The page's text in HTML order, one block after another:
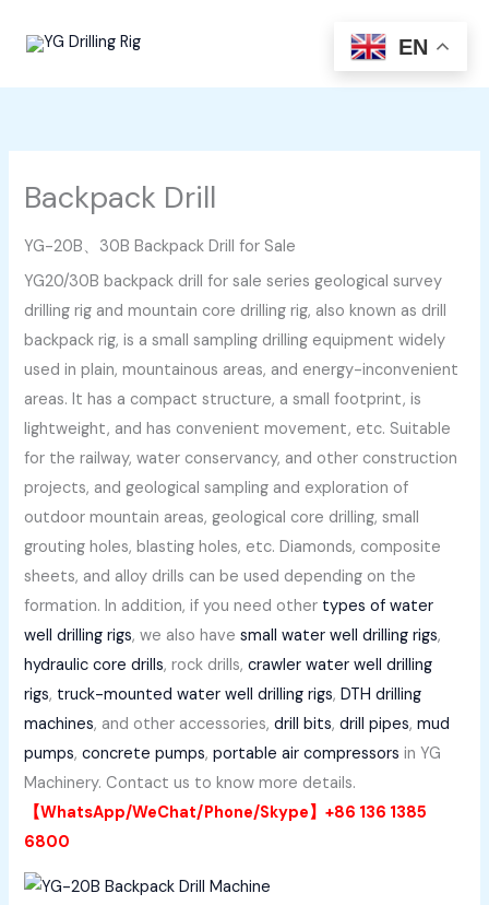
Backpack Drill
YG-20B、30B Backpack Drill for Sale
YG20/30B backpack drill for sale series geological survey
drilling rig and mountain core drilling rig, also known as drill
backpack rig, is a small sampling drilling equipment widely
used in plain, mountainous areas, and energy-inconvenient
areas. It has a compact structure, a small footprint, is
lightweight, and has convenient movement, etc. Suitable
for the railway, water conservancy, and other construction
projects, and geological sampling and exploration of
outdoor mountain areas, geological core drilling, small
grouting holes, blasting holes, etc. Diamonds, composite
sheets, and alloy drills can be used depending on the
formation. In addition, if you need other types of water
well drilling rigs, we also havesmall water well drilling rigs,
hydraulic core drills, rock drills,crawler water well drilling
rigs, truck-mounted water well drilling rigs,DTH drilling
machines, and other accessories,drill bits,drill pipes,mud
pumps,concrete pumps,portable air compressors in YG
Machinery. Contact us to know more details.
【WhatsApp/WeChat/Phone/Skype】+86 136 1385
6800
EN